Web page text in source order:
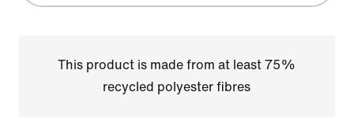
This product is made from at least 75%
recycled polyester fibres